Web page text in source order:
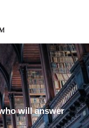
will answer